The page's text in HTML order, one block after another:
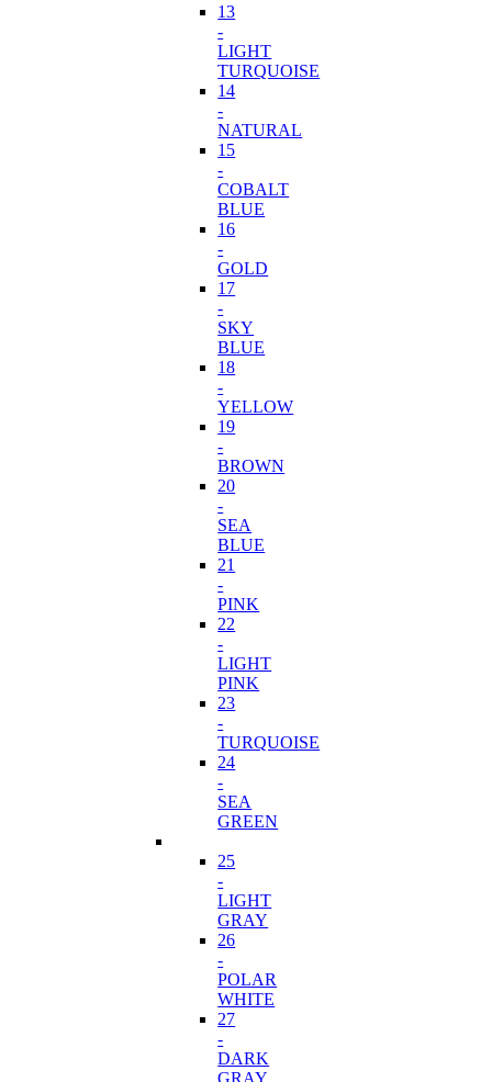
13
-
LIGHT
TURQUOISE
14
-
NATURAL
15
-
COBALT
BLUE
16
-
GOLD
17
-
SKY
BLUE
18
-
YELLOW
19
-
BROWN
20
-
SEA
BLUE
21
-
PINK
22
-
LIGHT
PINK
23
-
TURQUOISE
24
-
SEA
GREEN
25
-
LIGHT
GRAY
26
-
POLAR
WHITE
27
-
DARK
GRAY